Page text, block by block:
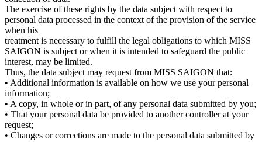
The exercise of these rights by the data subject with respect to
personal data processed in the context of the provision of the service
when his
treatment is necessary to fulfill the legal obligations to which MISS
SAIGON is subject or when it is intended to safeguard the public
interest, may be limited.
Thus, the data subject may request from MISS SAIGON that:
• Additional information is available on how we use your personal
information;
• A copy, in whole or in part, of any personal data submitted by you;
• That your personal data be provided to another controller at your
request;
• Changes or corrections are made to the personal data submitted by